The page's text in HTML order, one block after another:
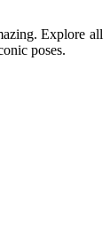
Explore all
poses.